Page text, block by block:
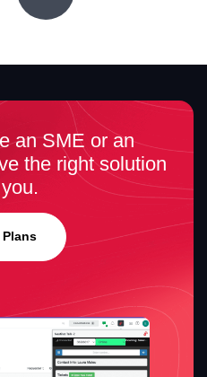
an SME or an
the right solution
Plans